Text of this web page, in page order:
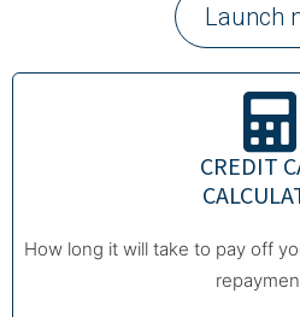
Launch
CREDIT
How long it will take to pay off